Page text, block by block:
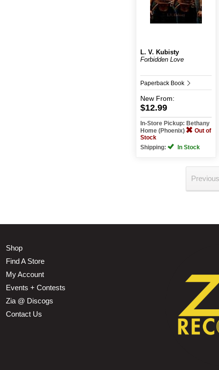
L. V. Kubisty
Forbidden Love
Paperback Book
New From:
$12.99
In-Store Pickup: Bethany
Home (Phoenix)
Out of
Stock
Shipping:
In Stock
Shop
Find A Store
My Account
Events + Contests
Zia @ Discogs
Contact Us